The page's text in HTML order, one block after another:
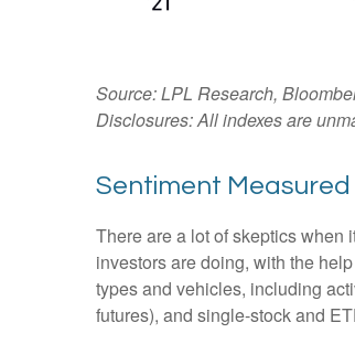
Source: LPL Research,
Disclosures: All indexes are
Sentiment Measured
There are a lot of skeptics when
investors are doing, with the
types and vehicles, including
futures), and single-stock and